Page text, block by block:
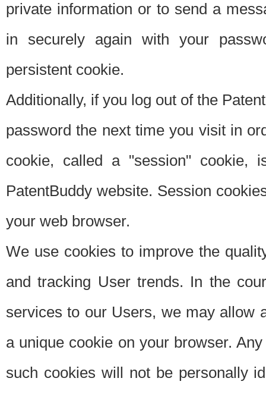
private information or to send a
in securely again with your
persistent cookie.
Additionally, if you log out of the
password the next time you visit in
cookie, called a "session"
PatentBuddy website. Session
your web browser.
We use cookies to improve the
and tracking User trends. In the
services to our Users, we may allow
a unique cookie on your browser.
such cookies will not be personally